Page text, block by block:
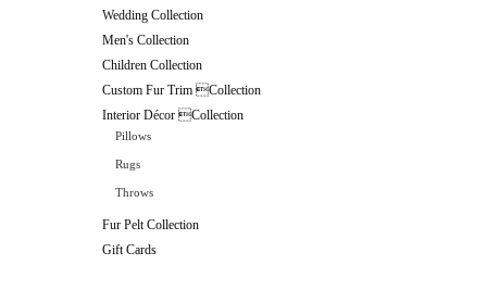
Wedding Collection
Men's Collection
Children Collection
Custom Fur Trim Collection
Interior Décor Collection
Pillows
Rugs
Throws
Fur Pelt Collection
Gift Cards